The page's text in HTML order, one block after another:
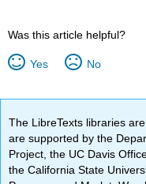
Was this article helpful?
Yes No
The LibreTexts libraries are
are supported by the
Project, the UC Davis
the California State